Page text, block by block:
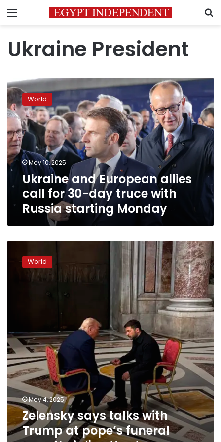
Menu
Ukraine President
Ukraine
and
European
allies
call
for
30-
day
truce
Russia
starting
Monday
World
May 10, 2025
Ukraine and European allies
call for 30-day truce with
Russia starting Monday
their
‘best’
yet
World
May 4, 2025
Zelensky says talks with
Trump at pope’s funeral